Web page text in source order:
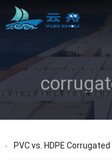
PVC vs. HDPE Corrugated